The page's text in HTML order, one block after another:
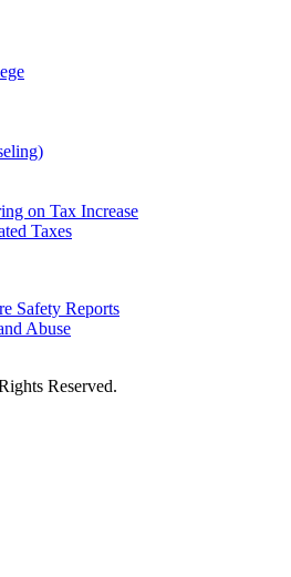
on Tax Increase
Taxes
Safety Reports
Abuse
Reserved.